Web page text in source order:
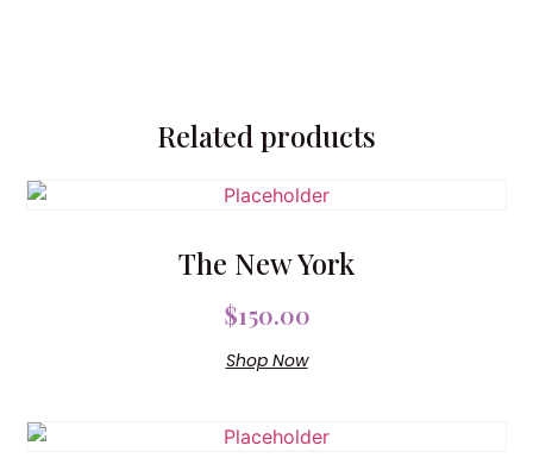
Related products
The New York
$150.00
Shop Now